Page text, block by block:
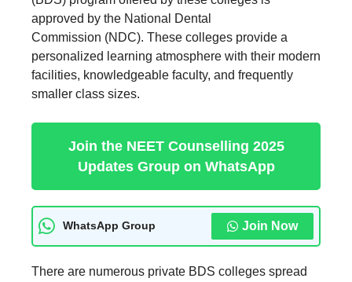
approved by the National Dental
Commission (NDC). These colleges provide a
personalized learning atmosphere with their modern
facilities, knowledgeable faculty, and frequently
smaller class sizes.
Join the NEET Counselling 2025
Updates Group on WhatsApp
WhatsApp Group Join Now
There are numerous private BDS colleges spread